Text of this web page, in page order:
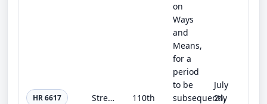
HR 6617 Strengthening Communities Through Education and Integration Act of 2008 110th
on
Ways
and
Means,
for a
period
to be
subsequently
July
24,